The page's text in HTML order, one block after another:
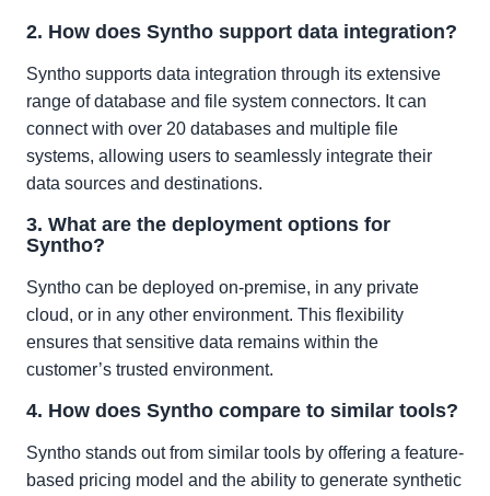
2. How does Syntho support data integration?
Syntho supports data integration through its extensive
range of database and file system connectors. It can
connect with over 20 databases and multiple file
systems, allowing users to seamlessly integrate their
data sources and destinations.
3. What are the deployment options for
Syntho?
Syntho can be deployed on-premise, in any private
cloud, or in any other environment. This flexibility
ensures that sensitive data remains within the
customer’s trusted environment.
4. How does Syntho compare to similar tools?
Syntho stands out from similar tools by offering a feature-
based pricing model and the ability to generate synthetic